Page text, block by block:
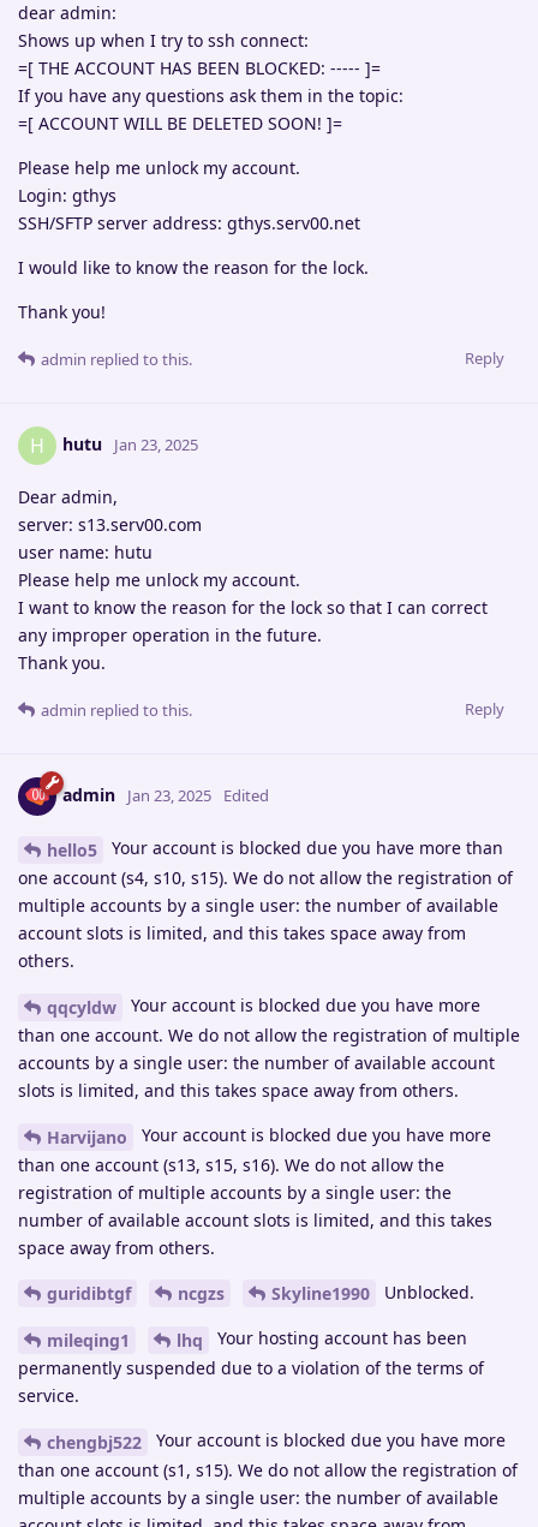
dear admin:
Shows up when I try to ssh connect:
=[ THE ACCOUNT HAS BEEN BLOCKED: ----- ]=
If you have any questions ask them in the topic:
=[ ACCOUNT WILL BE DELETED SOON! ]=
Please help me unlock my account.
Login: gthys
SSH/SFTP server address: gthys.serv00.net
I would like to know the reason for the lock.
Thank you!
Reply
admin replied to this.
H hutu Jan 23, 2025
Dear admin,
server: s13.serv00.com
user name: hutu
Please help me unlock my account.
I want to know the reason for the lock so that I can correct
any improper operation in the future.
Thank you.
Reply
admin replied to this.
admin Jan 23, 2025 Edited
hello5
Your account is blocked due you have more than
one account (s4, s10, s15). We do not allow the registration of
multiple accounts by a single user: the number of available
account slots is limited, and this takes space away from
others.
qqcyldw
Your account is blocked due you have more
than one account. We do not allow the registration of multiple
accounts by a single user: the number of available account
slots is limited, and this takes space away from others.
Harvijano
Your account is blocked due you have more
than one account (s13, s15, s16). We do not allow the
registration of multiple accounts by a single user: the
number of available account slots is limited, and this takes
space away from others.
guridibtgf ncgzs Skyline1990 Unblocked.
mileqing1 lhq
Your hosting account has been
permanently suspended due to a violation of the terms of
service.
chengbj522
Your account is blocked due you have more
than one account (s1, s15). We do not allow the registration of
multiple accounts by a single user: the number of available